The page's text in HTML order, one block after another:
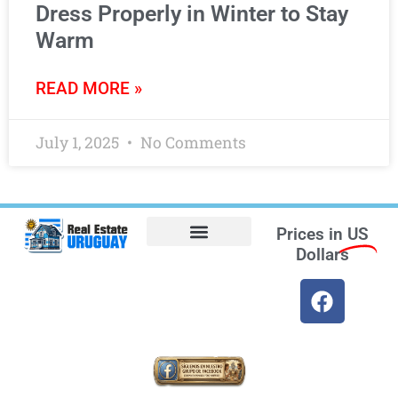
Dress Properly in Winter to Stay
Warm
READ MORE »
July 1, 2025 No Comments
Prices in US
Dollars